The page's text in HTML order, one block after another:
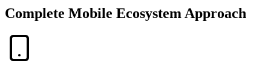
Complete Mobile Ecosystem Approach